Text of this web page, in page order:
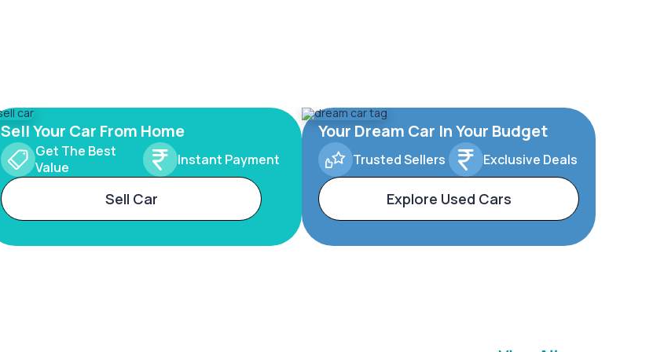
Sell Your Car From Home
Get The Best
Value
Instant Payment
Sell Car
Your Dream Car In Your Budget
Trusted Sellers Exclusive Deals
Explore Used Cars